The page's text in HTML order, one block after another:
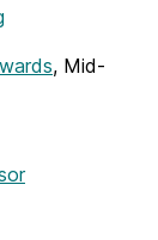
, Mid-